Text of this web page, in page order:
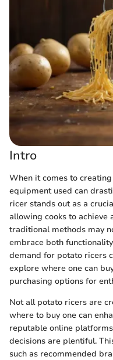
Intro
When it comes to
equipment used can
ricer stands out as a
allowing cooks to
traditional methods may
embrace both
demand for potato ricers
explore where one can
purchasing options for
Not all potato ricers are
where to buy one can
reputable online
decisions are plentiful.
such as recommended